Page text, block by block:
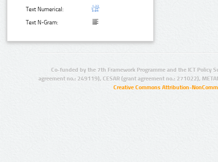
Text Numerical:
Text N-Gram:
Co-funded by the 7th Framework Programme and the ICT Policy
agreement no.: 249119), CESAR (grant agreement no.: 271022),
Creative Commons Attribution-